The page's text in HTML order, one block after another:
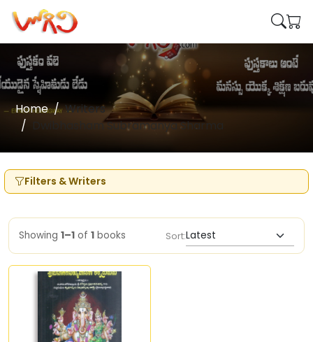
Home
Writers
Dwibhasham Subramanya Sharma
Filters & Writers
Showing 1–1 of 1 books Sort: